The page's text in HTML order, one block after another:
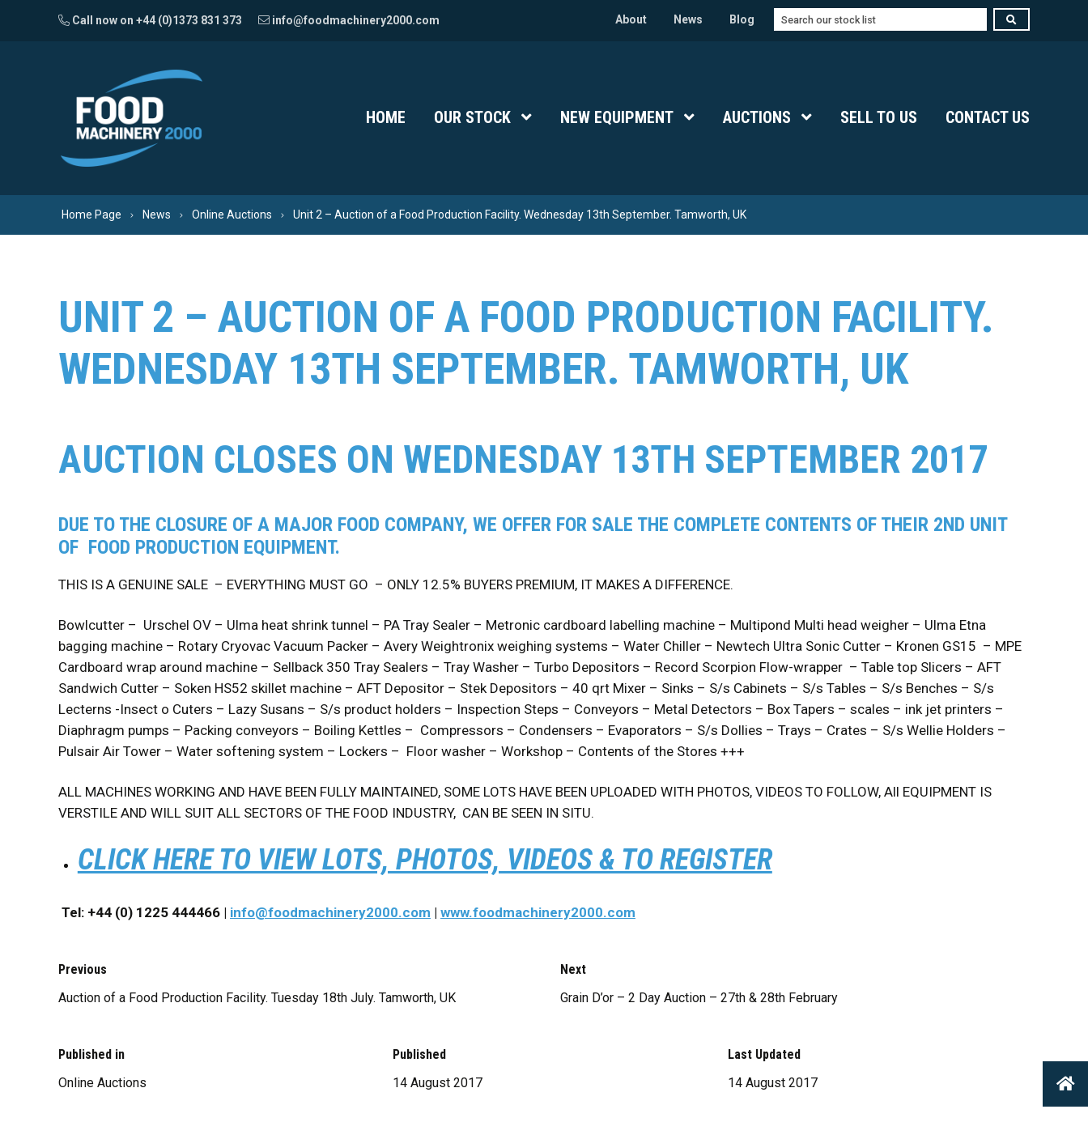
Call now on +44 (0)1373 831 373 info@foodmachinery2000.com About News Blog Search
HOME OUR STOCK Show Submenu Level 1
NEW EQUIPMENT Show Submenu Level 1
AUCTIONS Show Submenu Level 1
SELL TO US CONTACT US
Home Page News Online Auctions Unit 2 – Auction of a Food Production Facility. Wednesday 13th September. Tamworth, UK
UNIT 2 – AUCTION OF A FOOD PRODUCTION FACILITY.
WEDNESDAY 13TH SEPTEMBER. TAMWORTH, UK
AUCTION CLOSES ON WEDNESDAY 13TH SEPTEMBER 2017
DUE TO THE CLOSURE OF A MAJOR FOOD COMPANY, WE OFFER FOR SALE THE COMPLETE CONTENTS OF THEIR 2ND UNIT
OF FOOD PRODUCTION EQUIPMENT.
THIS IS A GENUINE SALE – EVERYTHING MUST GO – ONLY 12.5% BUYERS PREMIUM, IT MAKES A DIFFERENCE.
Bowlcutter – Urschel OV – Ulma heat shrink tunnel – PA Tray Sealer – Metronic cardboard labelling machine – Multipond Multi head weigher – Ulma Etna
bagging machine – Rotary Cryovac Vacuum Packer – Avery Weightronix weighing systems – Water Chiller – Newtech Ultra Sonic Cutter – Kronen GS15 – MPE
Cardboard wrap around machine – Sellback 350 Tray Sealers – Tray Washer – Turbo Depositors – Record Scorpion Flow-wrapper – Table top Slicers – AFT
Sandwich Cutter – Soken HS52 skillet machine – AFT Depositor – Stek Depositors – 40 qrt Mixer – Sinks – S/s Cabinets – S/s Tables – S/s Benches – S/s
Lecterns -Insect o Cuters – Lazy Susans – S/s product holders – Inspection Steps – Conveyors – Metal Detectors – Box Tapers – scales – ink jet printers –
Diaphragm pumps – Packing conveyors – Boiling Kettles – Compressors – Condensers – Evaporators – S/s Dollies – Trays – Crates – S/s Wellie Holders –
Pulsair Air Tower – Water softening system – Lockers – Floor washer – Workshop – Contents of the Stores +++
ALL MACHINES WORKING AND HAVE BEEN FULLY MAINTAINED, SOME LOTS HAVE BEEN UPLOADED WITH PHOTOS, VIDEOS TO FOLLOW, All EQUIPMENT IS
VERSTILE AND WILL SUIT ALL SECTORS OF THE FOOD INDUSTRY, CAN BE SEEN IN SITU.
CLICK HERE TO VIEW LOTS, PHOTOS, VIDEOS & TO REGISTER
Tel: +44 (0) 1225 444466 | info@foodmachinery2000.com | www.foodmachinery2000.com
Previous
Auction of a Food Production Facility. Tuesday 18th July. Tamworth, UK
Next
Grain D’or – 2 Day Auction – 27th & 28th February
Published in
Online Auctions
Published
14 August 2017
Last Updated
14 August 2017